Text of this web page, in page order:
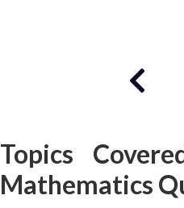
Topics
Mathematics